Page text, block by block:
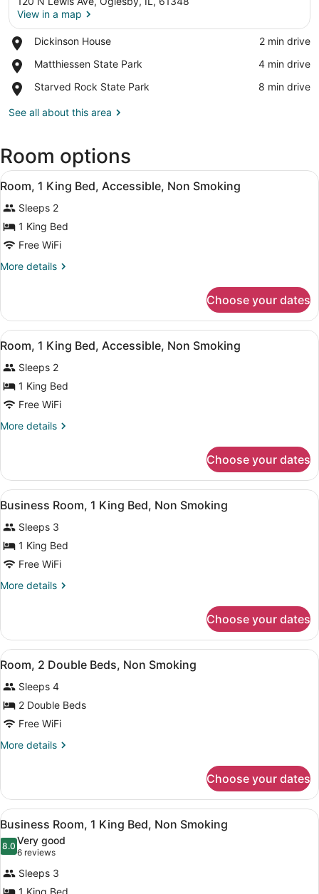
View in a map
Dickinson House
Place,
House
‪2 min drive‬
Matthiessen State Park
Place,
State
‪4 min drive‬
Starved Rock State Park
Place,
Rock
‪8 min drive‬
See all about this area
Room options
View
all
photos
for
Room,
1
King
Accessible,
Non
Smoking
A hotel room with a bed, desk,
4
Room, 1 King Bed, Accessible, Non Smoking
Sleeps 2
1 King Bed
Free WiFi
More details
More
1
King
Bed,
Accessible,
Non
Smoking
Choose your dates
View
all
photos
for
Room,
1
King
Accessible,
Non
Smoking
A hotel room with a bed, desk,
1
Room, 1 King Bed, Accessible, Non Smoking
Sleeps 2
1 King Bed
Free WiFi
More details
More
1
King
Bed,
Non
Smoking
Choose your dates
View
all
photos
for
Business
Room,
Bed,
Non
Smoking
A hotel room with a bed, desk,
1
Business Room, 1 King Bed, Non Smoking
Sleeps 3
1 King Bed
Free WiFi
More details
More
Room,
King
Non
Smoking
Choose your dates
View
all
photos
for
Room,
2
Double
Non
Smoking
A hotel room with two beds, a
2
Room, 2 Double Beds, Non Smoking
Sleeps 4
2 Double Beds
Free WiFi
More details
More
2
Double
Beds,
Non
Smoking
Choose your dates
View
all
photos
for
Business
A hotel room with a bed, desk,
4
Business Room, 1 King Bed, Non Smoking
8.08.0 out of 10
Very good
6 reviews
(6
reviews)
Sleeps 3